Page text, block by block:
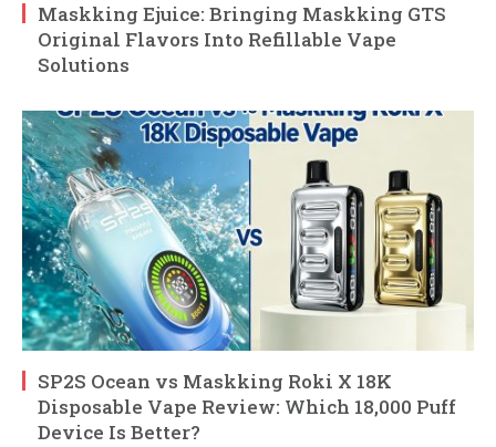
Maskking Ejuice: Bringing Maskking GTS
Original Flavors Into Refillable Vape
Solutions
SP2S Ocean vs Maskking Roki X 18K
Disposable Vape Review: Which 18,000 Puff
Device Is Better?